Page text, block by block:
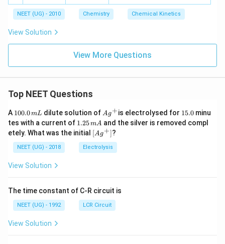
o
w
C
{-
^
es
^
i
es
{-
1}
40
\t
i
10
^
{-
2}
NEET (UG) - 2010 Chemistry Chemical Kinetics
View Solution
View More Questions
Top NEET Questions
A 1
0
0.
0
\,
m
100.0mL dilute solution of Ag
^
{+}
Ag+is electrolysed for 1
5.
0
15.0minu
tes with a current of 1.
2
5
\,
m
1.25mA and the silver is removed compl
etely. What was the initial \lef
t[ A
g ^
{+}
[Ag+]?
NEET (UG) - 2018 Electrolysis
View Solution
The time constant of C-R circuit is
NEET (UG) - 1992 LCR Circuit
View Solution